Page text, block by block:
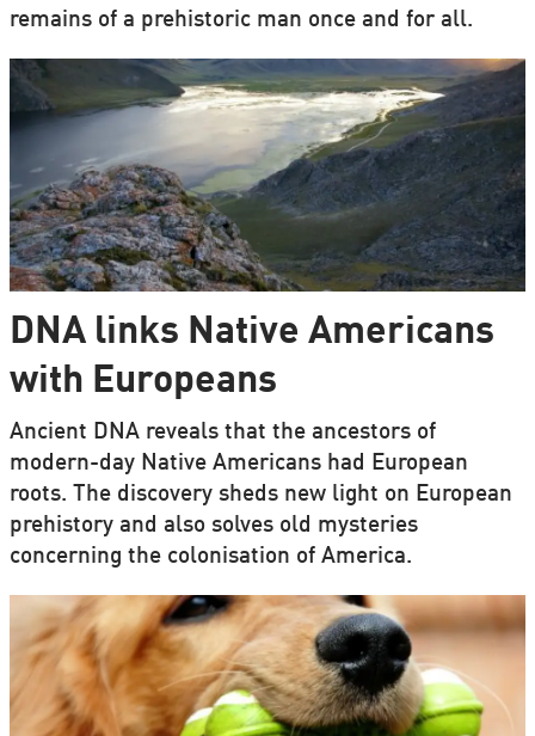
remains of a prehistoric man once and for all.
DNA links Native Americans
with Europeans
Ancient DNA reveals that the ancestors of
modern-day Native Americans had European
roots. The discovery sheds new light on European
prehistory and also solves old mysteries
concerning the colonisation of America.